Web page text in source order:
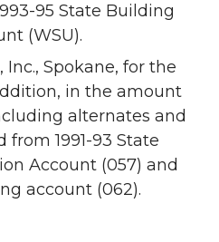
95 State Building
(WSU).
Spokane, for the
in the amount
alternates and
from 1991-93 State
Account (057) and
account (062).